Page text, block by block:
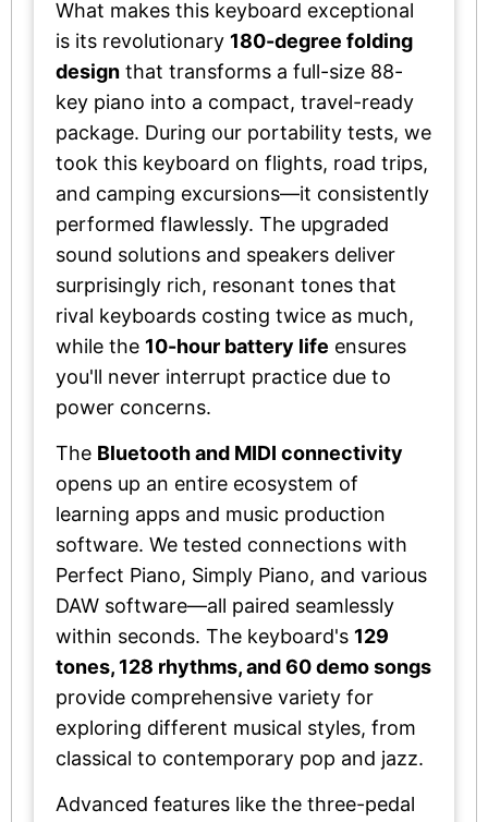
What makes this keyboard exceptional
is its revolutionary 180-degree folding
design that transforms a full-size 88-
key piano into a compact, travel-ready
package. During our portability tests, we
took this keyboard on flights, road trips,
and camping excursions—it consistently
performed flawlessly. The upgraded
sound solutions and speakers deliver
surprisingly rich, resonant tones that
rival keyboards costing twice as much,
while the 10-hour battery life ensures
you'll never interrupt practice due to
power concerns.
The Bluetooth and MIDI connectivity
opens up an entire ecosystem of
learning apps and music production
software. We tested connections with
Perfect Piano, Simply Piano, and various
DAW software—all paired seamlessly
within seconds. The keyboard's 129
tones, 128 rhythms, and 60 demo songs
provide comprehensive variety for
exploring different musical styles, from
classical to contemporary pop and jazz.
Advanced features like the three-pedal